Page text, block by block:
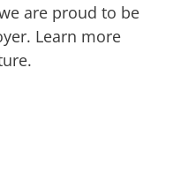
are proud to be
Learn more